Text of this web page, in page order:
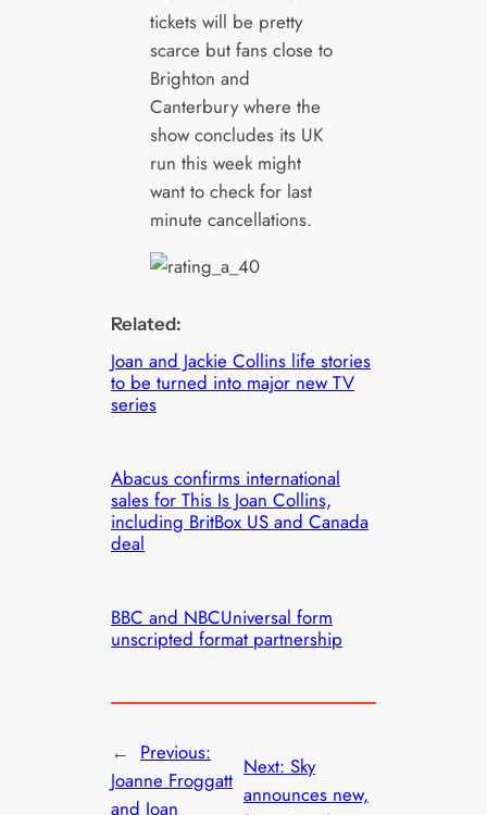
tickets will be pretty
scarce but fans close to
Brighton and
Canterbury where the
show concludes its UK
run this week might
want to check for last
minute cancellations.
Related:
Joan and Jackie Collins life stories
to be turned into major new TV
series
Abacus confirms international
sales for This Is Joan Collins,
including BritBox US and Canada
deal
BBC and NBCUniversal form
unscripted format partnership
← Previous:
Joanne Froggatt
and Ioan
Next: Sky
announces new,